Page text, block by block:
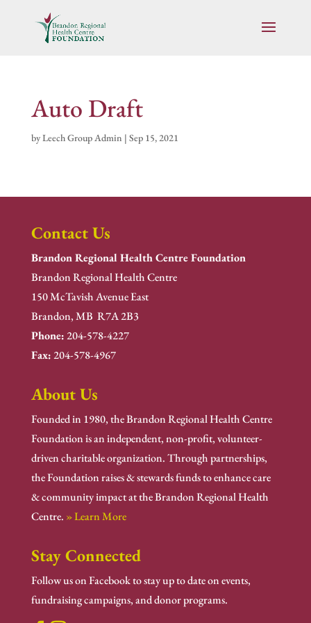
Auto Draft
byLeech Group Admin | Sep 15, 2021
Contact Us
Brandon Regional Health Centre Foundation
Brandon Regional Health Centre
150 McTavish Avenue East
Brandon, MB R7A 2B3
Phone:204-578-4227
Fax:204-578-4967
About Us
Founded in 1980, the Brandon Regional Health Centre
Foundation is an independent, non-profit, volunteer-
driven charitable organization. Through partnerships,
the Foundation raises & stewards funds to enhance care
& community impact at the Brandon Regional Health
Centre. » Learn More
Stay Connected
Follow us on Facebook to stay up to date on events,
fundraising campaigns, and donor programs.